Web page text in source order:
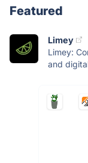
Featured
Limey
Limey:
and